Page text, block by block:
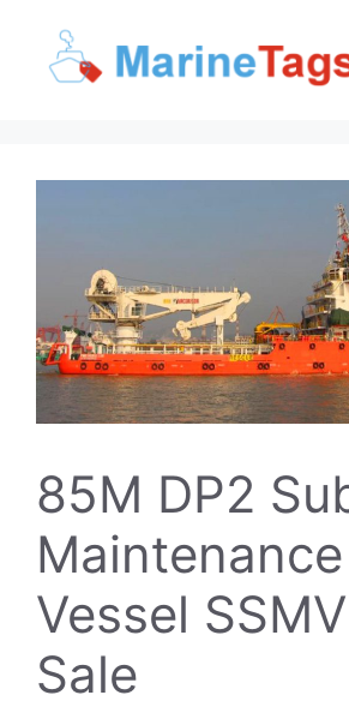
content
85M DP2
Maintenance
Vessel
Sale